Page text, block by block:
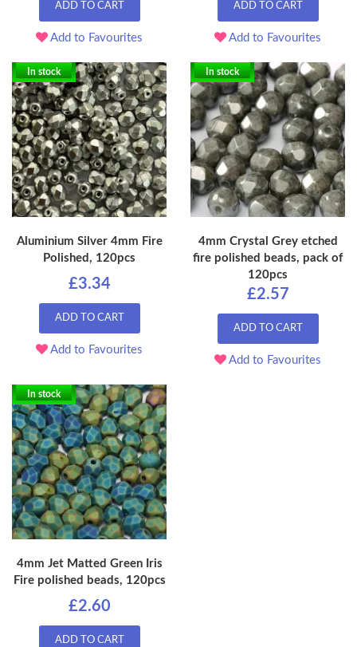
ADD TO CART
Add to Favourites
ADD TO CART
Add to Favourites
In stock
Aluminium Silver 4mm Fire
Polished, 120pcs
£3.34
ADD TO CART
Add to Favourites
In stock
4mm Crystal Grey etched
fire polished beads, pack of
120pcs
£2.57
ADD TO CART
Add to Favourites
In stock
4mm Jet Matted Green Iris
Fire polished beads, 120pcs
£2.60
ADD TO CART